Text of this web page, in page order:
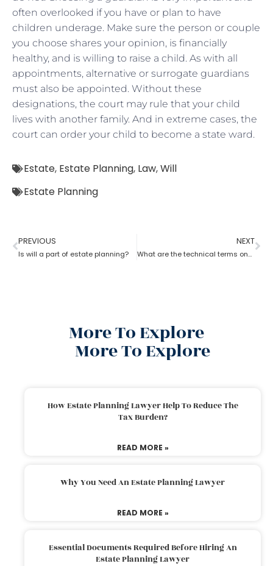
often overlooked if you have or plan to have
children underage. Make sure the person or couple
you choose shares your opinion, is financially
healthy, and is willing to raise a child. As with all
appointments, alternative or surrogate guardians
must also be appointed. Without these
designations, the court may rule that your child
lives with another family. And in extreme cases, the
court can order your child to become a state ward.
Estate, Estate Planning, Law,Will
Estate Planning
PREVIOUS
Is will a part of estate planning?
NEXT
What are the technical terms one should know while opting for estate planning?
More To Explore
More To Explore
How Estate Planning Lawyer Help To Reduce The
Tax Burden?
READ MORE »
Why You Need An Estate Planning Lawyer
READ MORE »
Essential Documents Required Before Hiring An
Estate Planning Lawyer